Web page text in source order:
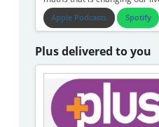
Apple Podcasts Spotify
Plus delivered to you